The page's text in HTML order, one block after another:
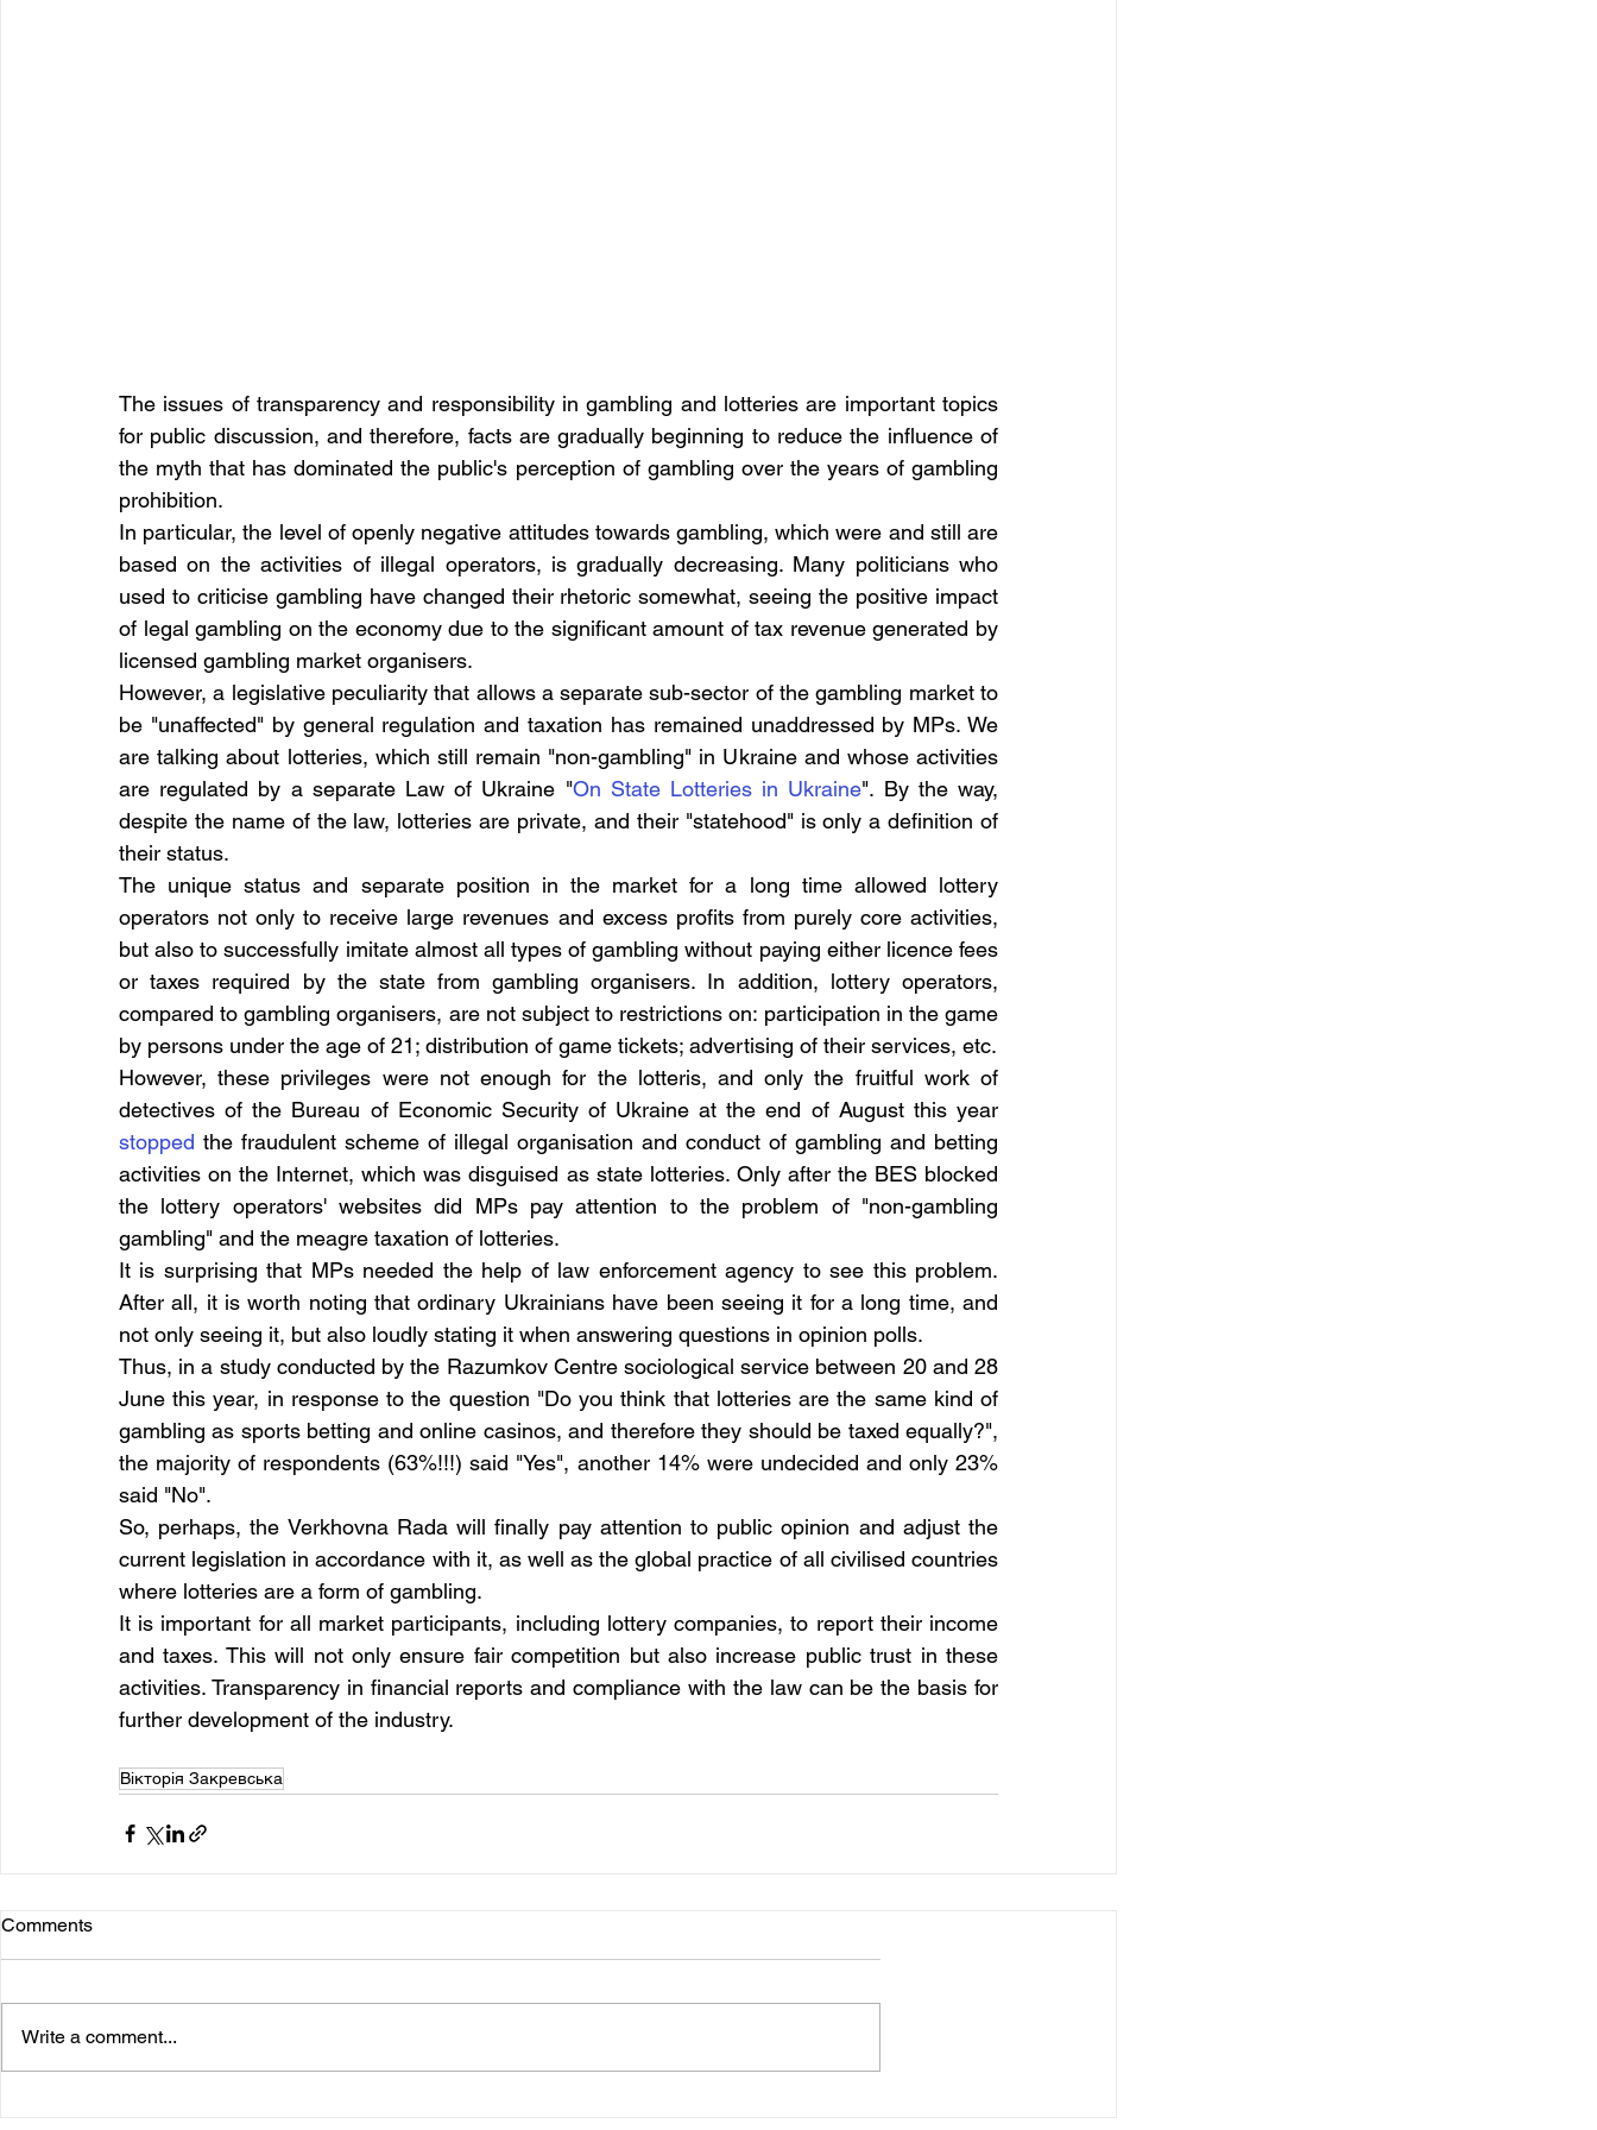
The issues of transparency and responsibility in gambling and lotteries are important topics
for public discussion, and therefore, facts are gradually beginning to reduce the influence of
the myth that has dominated the public's perception of gambling over the years of gambling
prohibition.
In particular, the level of openly negative attitudes towards gambling, which were and still are
based on the activities of illegal operators, is gradually decreasing. Many politicians who
used to criticise gambling have changed their rhetoric somewhat, seeing the positive impact
of legal gambling on the economy due to the significant amount of tax revenue generated by
licensed gambling market organisers.
However, a legislative peculiarity that allows a separate sub-sector of the gambling market to
be "unaffected" by general regulation and taxation has remained unaddressed by MPs. We
are talking about lotteries, which still remain "non-gambling" in Ukraine and whose activities
are regulated by a separate Law of Ukraine "On State Lotteries in Ukraine". By the way,
despite the name of the law, lotteries are private, and their "statehood" is only a definition of
their status.
The unique status and separate position in the market for a long time allowed lottery
operators not only to receive large revenues and excess profits from purely core activities,
but also to successfully imitate almost all types of gambling without paying either licence fees
or taxes required by the state from gambling organisers. In addition, lottery operators,
compared to gambling organisers, are not subject to restrictions on: participation in the game
by persons under the age of 21; distribution of game tickets; advertising of their services, etc.
However, these privileges were not enough for the lotteris, and only the fruitful work of
stopped the fraudulent scheme of illegal organisation and conduct of gambling and betting
activities on the Internet, which was disguised as state lotteries. Only after the BES blocked
the lottery operators' websites did MPs pay attention to the problem of "non-gambling
gambling" and the meagre taxation of lotteries.
It is surprising that MPs needed the help of law enforcement agency to see this problem.
After all, it is worth noting that ordinary Ukrainians have been seeing it for a long time, and
not only seeing it, but also loudly stating it when answering questions in opinion polls.
Thus, in a study conducted by the Razumkov Centre sociological service between 20 and 28
June this year, in response to the question "Do you think that lotteries are the same kind of
gambling as sports betting and online casinos, and therefore they should be taxed equally?",
the majority of respondents (63%!!!) said "Yes", another 14% were undecided and only 23%
said "No".
So, perhaps, the Verkhovna Rada will finally pay attention to public opinion and adjust the
current legislation in accordance with it, as well as the global practice of all civilised countries
where lotteries are a form of gambling.
It is important for all market participants, including lottery companies, to report their income
and taxes. This will not only ensure fair competition but also increase public trust in these
activities. Transparency in financial reports and compliance with the law can be the basis for
further development of the industry.
Вікторія Закревська
Comments
Write a comment...